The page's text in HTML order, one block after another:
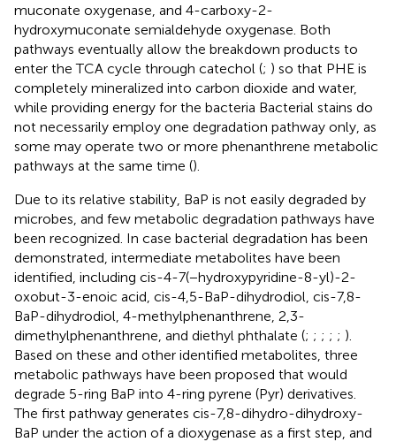
muconate oxygenase, and 4-carboxy-2-
hydroxymuconate semialdehyde oxygenase. Both
pathways eventually allow the breakdown products to
enter the TCA cycle through catechol (; ) so that PHE is
completely mineralized into carbon dioxide and water,
while providing energy for the bacteria Bacterial stains do
not necessarily employ one degradation pathway only, as
some may operate two or more phenanthrene metabolic
pathways at the same time ().
Due to its relative stability, BaP is not easily degraded by
microbes, and few metabolic degradation pathways have
been recognized. In case bacterial degradation has been
demonstrated, intermediate metabolites have been
identified, including cis-4-7(−hydroxypyridine-8-yl)-2-
oxobut-3-enoic acid, cis-4,5-BaP-dihydrodiol, cis-7,8-
BaP-dihydrodiol, 4-methylphenanthrene, 2,3-
dimethylphenanthrene, and diethyl phthalate (; ; ; ; ; ).
Based on these and other identified metabolites, three
metabolic pathways have been proposed that would
degrade 5-ring BaP into 4-ring pyrene (Pyr) derivatives.
The first pathway generates cis-7,8-dihydro-dihydroxy-
BaP under the action of a dioxygenase as a first step, and